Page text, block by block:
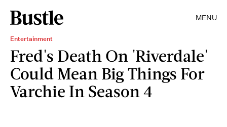
MENU
Entertainment
Fred's Death On 'Riverdale'
Could Mean Big Things For
Varchie In Season 4